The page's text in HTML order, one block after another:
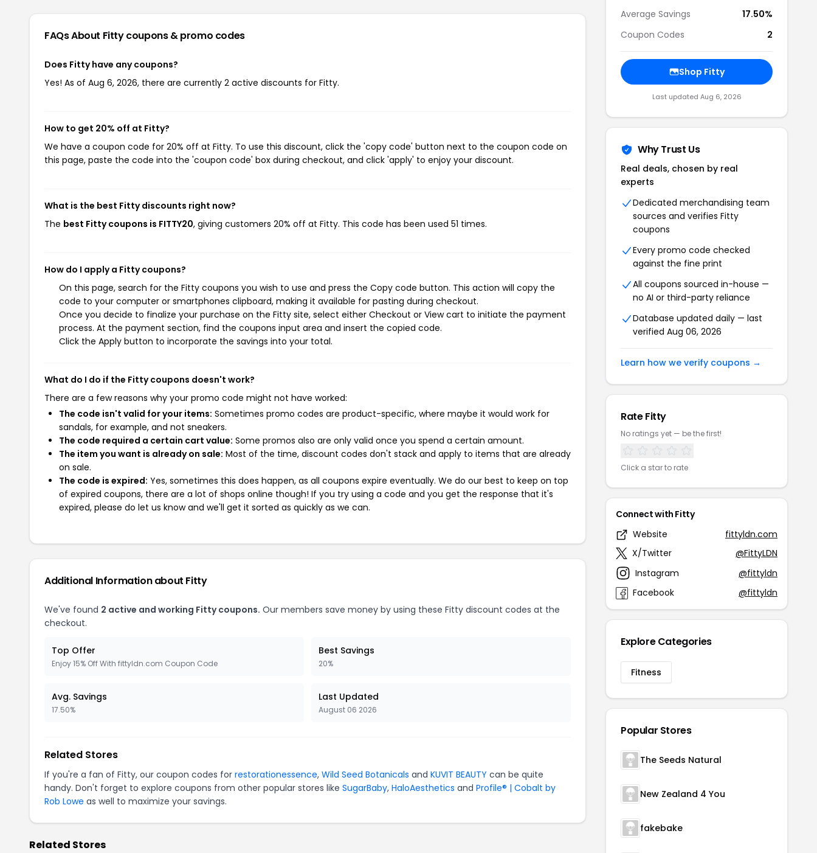
FAQs About Fittycoupons & promo codes
Does Fitty have any coupons?
Yes! As of Aug 6, 2026, there are currently 2 active discounts for Fitty.
How to get 20% off at Fitty?
We have a coupon code for 20% off at Fitty. To use this discount, click the 'copy code' button next to the coupon code on
this page, paste the code into the 'coupon code' box during checkout, and click 'apply' to enjoy your discount.
What is the best Fitty discounts right now?
The best Fitty coupons is FITTY20, giving customers 20% off at Fitty. This code has been used 51 times.
How do I apply a Fitty coupons?
On this page, search for the Fitty coupons you wish to use and press the Copy code button. This action will copy the
code to your computer or smartphones clipboard, making it available for pasting during checkout.
Once you decide to finalize your purchase on the Fitty site, select either Checkout or View cart to initiate the payment
process. At the payment section, find the coupons input area and insert the copied code.
Click the Apply button to incorporate the savings into your total.
What do I do if the Fitty coupons doesn't work?
There are a few reasons why your promo code might not have worked:
The code isn't valid for your items: Sometimes promo codes are product-specific, where maybe it would work for
sandals, for example, and not sneakers.
The code required a certain cart value: Some promos also are only valid once you spend a certain amount.
The item you want is already on sale: Most of the time, discount codes don't stack and apply to items that are already
on sale.
The code is expired: Yes, sometimes this does happen, as all coupons expire eventually. We do our best to keep on top
of expired coupons, there are a lot of shops online though! If you try using a code and you get the response that it's
expired, please do let us know and we'll get it sorted as quickly as we can.
Additional Information about Fitty
We've found 2 active and working Fitty coupons. Our members save money by using these Fitty discount codes at the
checkout.
Top Offer
Enjoy 15% Off With fittyldn.com Coupon Code
Best Savings
20%
Avg. Savings
17.50%
Last Updated
August 06 2026
Related Stores
If you're a fan of Fitty, our coupon codes for restorationessence, Wild Seed Botanicals and KUVIT BEAUTY can be quite
handy. Don't forget to explore coupons from other popular stores like SugarBaby, HaloAesthetics and Profile® | Cobalt by
Rob Lowe as well to maximize your savings.
Related Stores
Average Savings
17.50%
Coupon Codes
2
Shop Fitty
Last updated Aug 6, 2026
Why Trust Us
Real deals, chosen by real
experts
Dedicated merchandising team
sources and verifies Fitty
coupons
Every promo code checked
against the fine print
All coupons sourced in-house —
no AI or third-party reliance
Database updated daily — last
verified Aug 06, 2026
Learn how we verify coupons →
Rate Fitty
No ratings yet — be the first!
Click a star to rate
Connect with Fitty
Website
fittyldn.com
X/Twitter
@FittyLDN
Instagram
@fittyldn
Facebook
@fittyldn
Explore Categories
Fitness
Popular Stores
The Seeds Natural
New Zealand 4 You
fakebake